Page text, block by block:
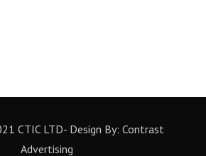
CTIC LTD- Design By: Contrast
Advertising